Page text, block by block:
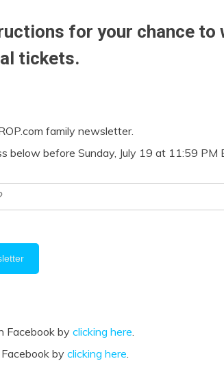
for your chance to
tickets.
family newsletter.
below before Sunday, July 19 at 11:59 PM
Facebook by clicking here
by clicking here